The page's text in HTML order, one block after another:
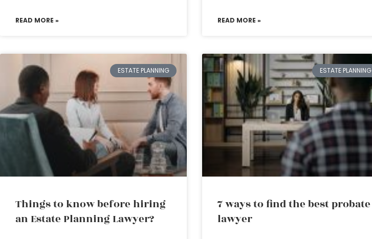
READ MORE » READ MORE »
ESTATE PLANNING
Things to know before hiring
an Estate Planning Lawyer?
ESTATE PLANNING
7 ways to find the best probate
lawyer